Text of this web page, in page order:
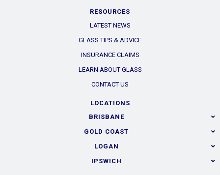
RESOURCES
LATEST NEWS
GLASS TIPS & ADVICE
INSURANCE CLAIMS
LEARN ABOUT GLASS
CONTACT US
LOCATIONS
BRISBANE
GOLD COAST
LOGAN
IPSWICH